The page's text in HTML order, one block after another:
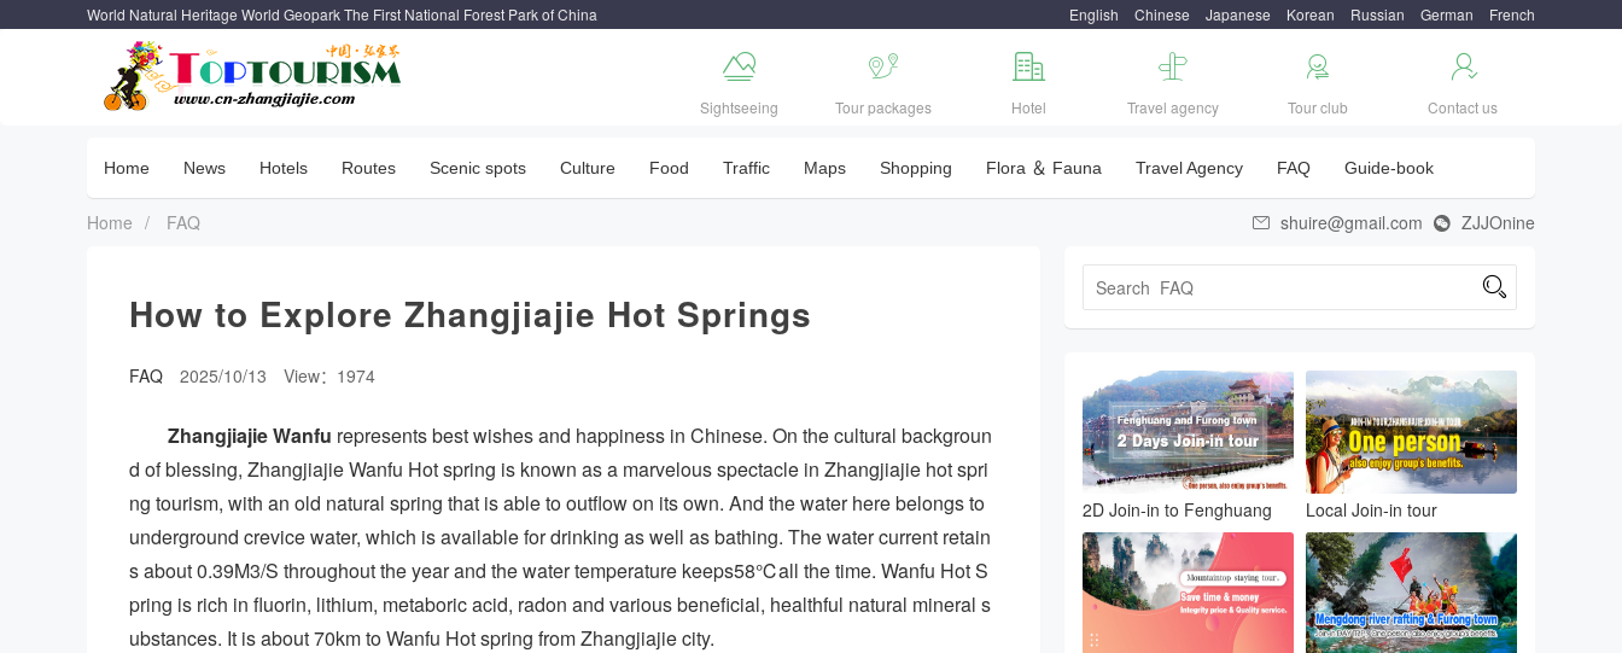
World Natural Heritage World Geopark The First National Forest Park of China English Chinese Japanese Korean Russian German French

Sightseeing

Tour packages

Hotel

Travel agency

Tour club

Contact us
Home News Hotels Routes Scenic spots Culture Food Traffic Maps Shopping Flora ＆ Fauna Travel Agency FAQ Guide-book
Home / FAQ  shuire@gmail.com  ZJJOnine
How to Explore Zhangjiajie Hot Springs
FAQ 2025/10/13 View：1974
Zhangjiajie Wanfu represents best wishes and happiness in Chinese. On the cultural backgroun
d of blessing, Zhangjiajie Wanfu Hot spring is known as a marvelous spectacle in Zhangjiajie hot spri
ng tourism, with an old natural spring that is able to outflow on its own. And the water here belongs to
underground crevice water, which is available for drinking as well as bathing. The water current retain
s about 0.39M3/S throughout the year and the water temperature keeps58℃all the time. Wanfu Hot S
pring is rich in fluorin, lithium, metaboric acid, radon and various beneficial, healthful natural mineral s
ubstances. It is about 70km to Wanfu Hot spring from Zhangjiajie city.

2D Join-in to Fenghuang Local Join-in tour